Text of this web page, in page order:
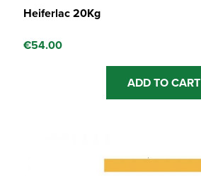
Heiferlac 20Kg
€54.00
ADD TO CART